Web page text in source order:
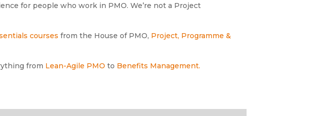
for people who work in PMO. We’re not a Project
courses from the House of PMO, Project, Programme &
from Lean-Agile PMO to Benefits Management.